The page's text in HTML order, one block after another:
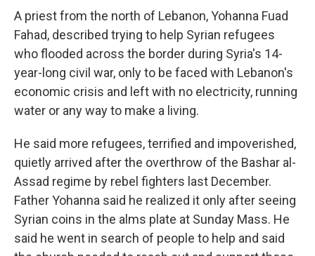
A priest from the north of Lebanon, Yohanna Fuad
Fahad, described trying to help Syrian refugees
who flooded across the border during Syria's 14-
year-long civil war, only to be faced with Lebanon's
economic crisis and left with no electricity, running
water or any way to make a living.
He said more refugees, terrified and impoverished,
quietly arrived after the overthrow of the Bashar al-
Assad regime by rebel fighters last December.
Father Yohanna said he realized it only after seeing
Syrian coins in the alms plate at Sunday Mass. He
said he went in search of people to help and said